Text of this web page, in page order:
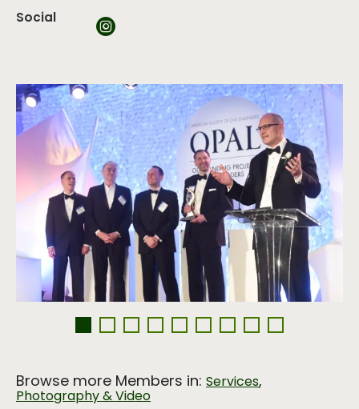
Social
Browse more Members in: Services,
Photography & Video